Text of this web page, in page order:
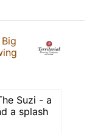
Big
Suzi - a
a splash